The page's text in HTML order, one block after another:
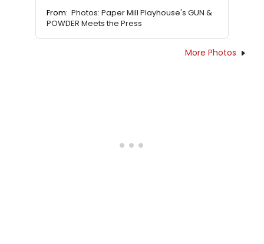
From: Photos: Paper Mill Playhouse's GUN &
POWDER Meets the Press
More Photos